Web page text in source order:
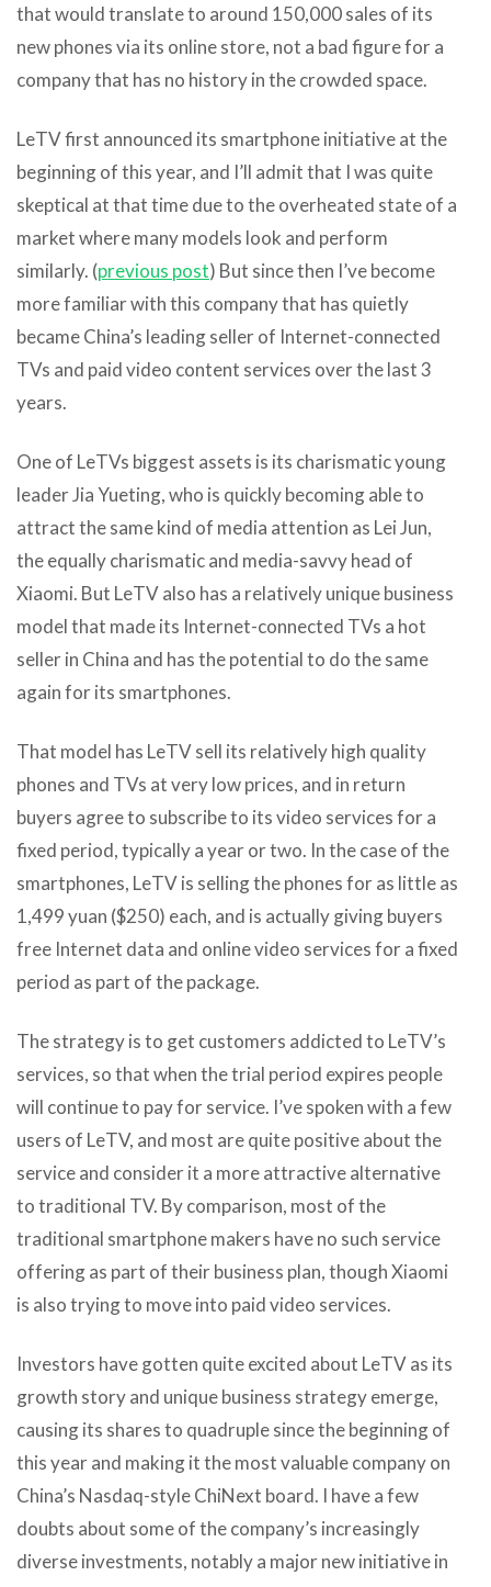
that would translate to around 150,000 sales of its
new phones via its online store, not a bad figure for a
company that has no history in the crowded space.
LeTV first announced its smartphone initiative at the
beginning of this year, and I’ll admit that I was quite
skeptical at that time due to the overheated state of a
market where many models look and perform
similarly. (previous post) But since then I’ve become
more familiar with this company that has quietly
became China’s leading seller of Internet-connected
TVs and paid video content services over the last 3
years.
One of LeTVs biggest assets is its charismatic young
leader Jia Yueting, who is quickly becoming able to
attract the same kind of media attention as Lei Jun,
the equally charismatic and media-savvy head of
Xiaomi. But LeTV also has a relatively unique business
model that made its Internet-connected TVs a hot
seller in China and has the potential to do the same
again for its smartphones.
That model has LeTV sell its relatively high quality
phones and TVs at very low prices, and in return
buyers agree to subscribe to its video services for a
fixed period, typically a year or two. In the case of the
smartphones, LeTV is selling the phones for as little as
1,499 yuan ($250) each, and is actually giving buyers
free Internet data and online video services for a fixed
period as part of the package.
The strategy is to get customers addicted to LeTV’s
services, so that when the trial period expires people
will continue to pay for service. I’ve spoken with a few
users of LeTV, and most are quite positive about the
service and consider it a more attractive alternative
to traditional TV. By comparison, most of the
traditional smartphone makers have no such service
offering as part of their business plan, though Xiaomi
is also trying to move into paid video services.
Investors have gotten quite excited about LeTV as its
growth story and unique business strategy emerge,
causing its shares to quadruple since the beginning of
this year and making it the most valuable company on
China’s Nasdaq-style ChiNext board. I have a few
doubts about some of the company’s increasingly
diverse investments, notably a major new initiative in